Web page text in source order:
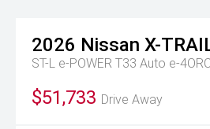
2026 Nissan X-
ST-L e-POWER T33 Auto e-
$51,733 Drive Away